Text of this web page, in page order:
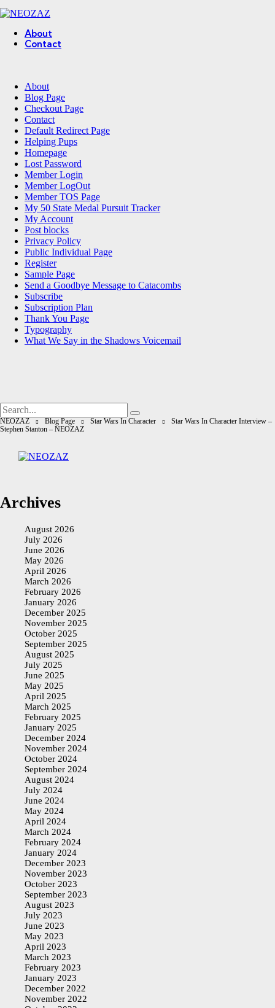
About
Contact
About
Blog Page
Checkout Page
Contact
Default Redirect Page
Helping Pups
Homepage
Lost Password
Member Login
Member LogOut
Member TOS Page
My 50 State Medal Pursuit Tracker
My Account
Post blocks
Privacy Policy
Public Individual Page
Register
Sample Page
Send a Goodbye Message to Catacombs
Subscribe
Subscription Plan
Thank You Page
Typography
What We Say in the Shadows Voicemail
Search
for:
Search
NEOZAZ Blog Page Star Wars In Character
Star Wars In Character Interview –
Stephen Stanton – NEOZAZ
Archives
August 2026
July 2026
June 2026
May 2026
April 2026
March 2026
February 2026
January 2026
December 2025
November 2025
October 2025
September 2025
August 2025
July 2025
June 2025
May 2025
April 2025
March 2025
February 2025
January 2025
December 2024
November 2024
October 2024
September 2024
August 2024
July 2024
June 2024
May 2024
April 2024
March 2024
February 2024
January 2024
December 2023
November 2023
October 2023
September 2023
August 2023
July 2023
June 2023
May 2023
April 2023
March 2023
February 2023
January 2023
December 2022
November 2022